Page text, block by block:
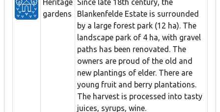
Heritage
gardens
Since late 18th century, the
Blankenfelde Estate is surrounded
by a large forest park (12 ha). The
landscape park of 4 ha, with gravel
paths has been renovated. The
owners are proud of the old and
new plantings of elder. There are
young fruit and berry plantations.
The harvest is processed into tasty
juices, syrups, wine.